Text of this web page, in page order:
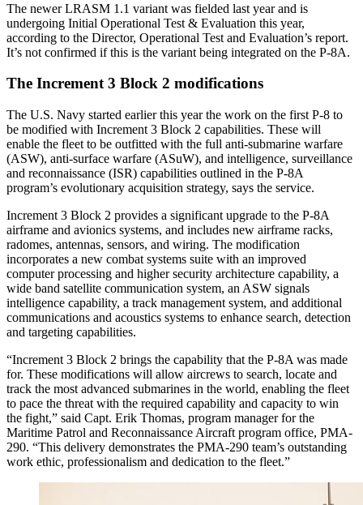
The newer LRASM 1.1 variant was fielded last year and is
undergoing Initial Operational Test & Evaluation this year,
according to the Director, Operational Test and Evaluation’s report.
It’s not confirmed if this is the variant being integrated on the P-8A.
The Increment 3 Block 2 modifications
The U.S. Navy started earlier this year the work on the first P-8 to
be modified with Increment 3 Block 2 capabilities. These will
enable the fleet to be outfitted with the full anti-submarine warfare
(ASW), anti-surface warfare (ASuW), and intelligence, surveillance
and reconnaissance (ISR) capabilities outlined in the P-8A
program’s evolutionary acquisition strategy, says the service.
Increment 3 Block 2 provides a significant upgrade to the P-8A
airframe and avionics systems, and includes new airframe racks,
radomes, antennas, sensors, and wiring. The modification
incorporates a new combat systems suite with an improved
computer processing and higher security architecture capability, a
wide band satellite communication system, an ASW signals
intelligence capability, a track management system, and additional
communications and acoustics systems to enhance search, detection
and targeting capabilities.
“Increment 3 Block 2 brings the capability that the P-8A was made
for. These modifications will allow aircrews to search, locate and
track the most advanced submarines in the world, enabling the fleet
to pace the threat with the required capability and capacity to win
the fight,” said Capt. Erik Thomas, program manager for the
Maritime Patrol and Reconnaissance Aircraft program office, PMA-
290. “This delivery demonstrates the PMA-290 team’s outstanding
work ethic, professionalism and dedication to the fleet.”